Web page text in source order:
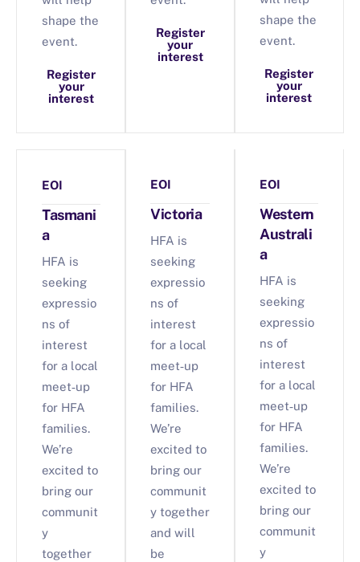
shape the
event.
Register
your
interest
Register
your
interest
shape the
event.
Register
your
interest
EOI
Tasmani
a
HFA is
seeking
expressio
ns of
interest
for a local
meet‑up
for HFA
families.
We’re
excited to
bring our
communit
y
together
EOI
Victoria
HFA is
seeking
expressio
ns of
interest
for a local
meet‑up
for HFA
families.
We’re
excited to
bring our
communit
y together
and will
be
EOI
Western
Australi
a
HFA is
seeking
expressio
ns of
interest
for a local
meet‑up
for HFA
families.
We’re
excited to
bring our
communit
y